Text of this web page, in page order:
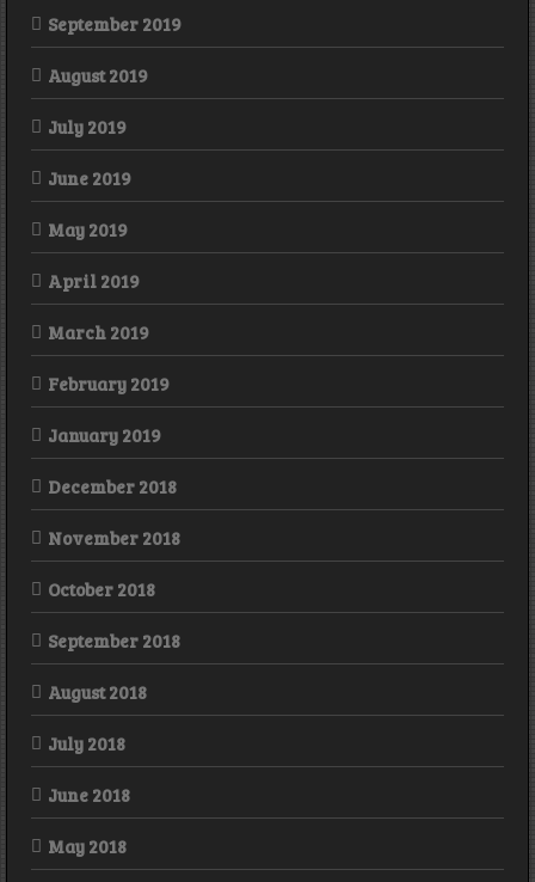
September 2019
August 2019
July 2019
June 2019
May 2019
April 2019
March 2019
February 2019
January 2019
December 2018
November 2018
October 2018
September 2018
August 2018
July 2018
June 2018
May 2018